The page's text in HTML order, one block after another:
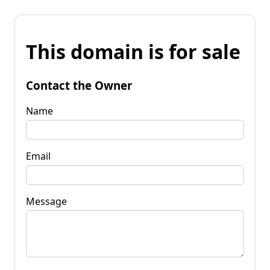
This domain is for sale
Contact the Owner
Name
Email
Message